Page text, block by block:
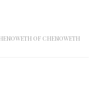
OF CHENOWETH